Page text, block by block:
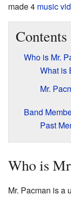
made 4 music
Contents
Who is Mr.
What is
Mr.
Band
Past
Who is
Mr. Pacman is a